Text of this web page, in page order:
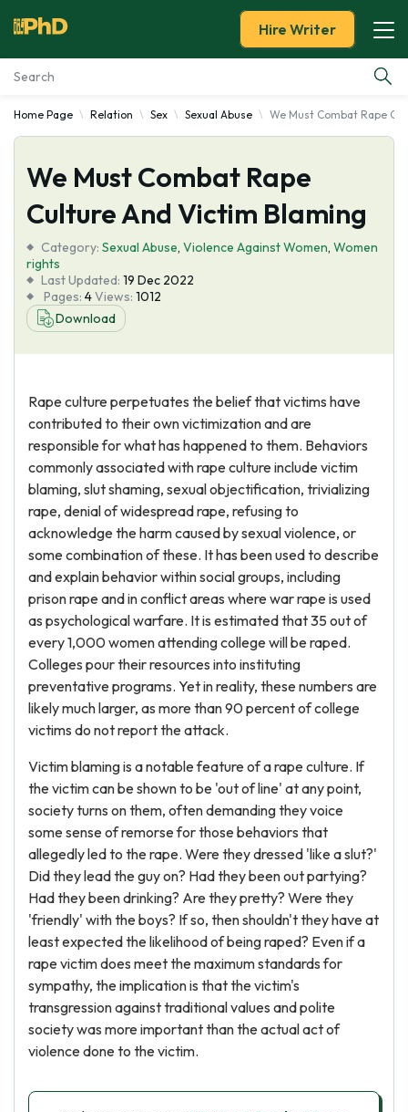
Essay Examples
Services
Tools
Blog
About Us
Hire Writer
Home Page Relation Sex Sexual Abuse We Must Combat Rape
We Must Combat Rape
Culture And Victim Blaming
Category: Sexual Abuse, Violence Against Women, Women
rights
Last Updated: 19 Dec 2022
Pages: 4Views: 1012
Download
Rape culture perpetuates the belief that victims have
contributed to their own victimization and are
responsible for what has happened to them. Behaviors
commonly associated with rape culture include victim
blaming, slut shaming, sexual objectification, trivializing
rape, denial of widespread rape, refusing to
acknowledge the harm caused by sexual violence, or
some combination of these. It has been used to describe
and explain behavior within social groups, including
prison rape and in conflict areas where war rape is used
as psychological warfare. It is estimated that 35 out of
every 1,000 women attending college will be raped.
Colleges pour their resources into instituting
preventative programs. Yet in reality, these numbers are
likely much larger, as more than 90 percent of college
victims do not report the attack.
Victim blaming is a notable feature of a rape culture. If
the victim can be shown to be 'out of line' at any point,
society turns on them, often demanding they voice
some sense of remorse for those behaviors that
allegedly led to the rape. Were they dressed 'like a slut?'
Did they lead the guy on? Had they been out partying?
Had they been drinking? Are they pretty? Were they
'friendly' with the boys? If so, then shouldn't they have at
least expected the likelihood of being raped? Even if a
rape victim does meet the maximum standards for
sympathy, the implication is that the victim's
transgression against traditional values and polite
society was more important than the actual act of
violence done to the victim.